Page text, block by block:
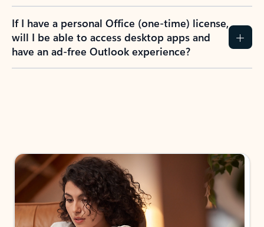
If I have a personal Office (one-time) license,
will I be able to access desktop apps and
have an ad-free Outlook experience?